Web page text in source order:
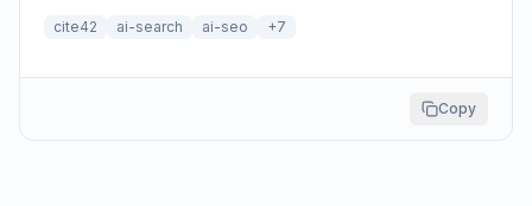
trend…
cite42 ai-search ai-seo +7
Copy